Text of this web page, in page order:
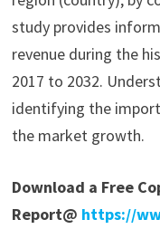
study provides
revenue during the
2017 to 2032.
identifying the
the market growth.
Download a Free
Report@ https://